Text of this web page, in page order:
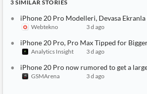
3 SIMILAR STORIES
iPhone 20 Pro Modelleri, Devasa Ekranla
Webtekno 3 d ago
iPhone 20 Pro, Pro Max Tipped for
Analytics Insight 3 d ago
iPhone 20 Pro now rumored to get a
GSMArena
3 d ago